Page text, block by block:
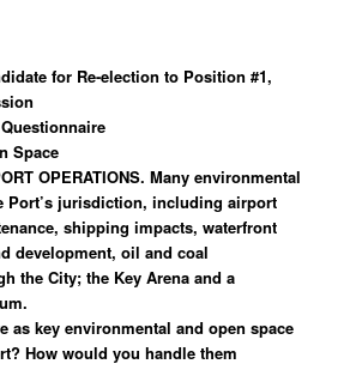
for Re-election to Position #1,
Space
OPERATIONS. Many environmental
Port’s jurisdiction, including airport
shipping impacts, waterfront
development, oil and coal
the City; the Key Arena and a
as key environmental and open space
How would you handle them